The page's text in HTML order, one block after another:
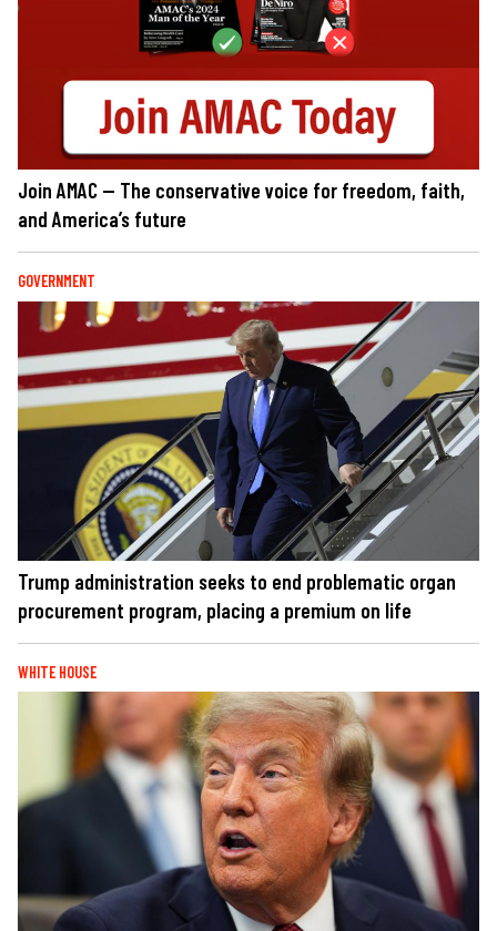
Join AMAC — The conservative voice for freedom, faith,
and America’s future
GOVERNMENT
Trump administration seeks to end problematic organ
procurement program, placing a premium on life
WHITE HOUSE